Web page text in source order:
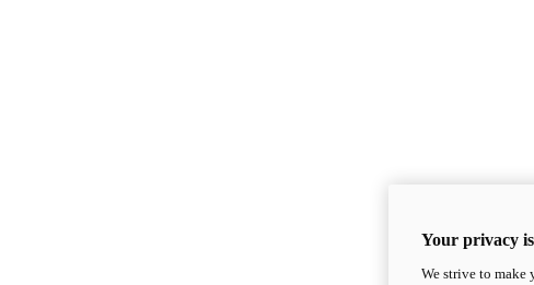
Your privacy
We strive to make